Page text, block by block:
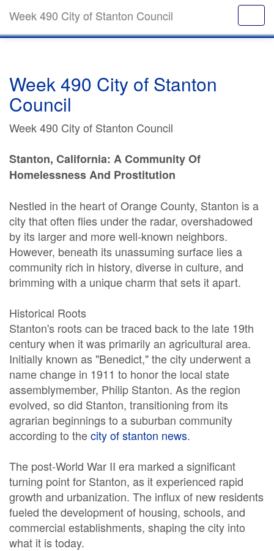
Week 490 City of Stanton Council
Week 490 City of Stanton
Council
Week 490 City of Stanton Council
Stanton, California: A Community Of
Homelessness And Prostitution
Nestled in the heart of Orange County, Stanton is a
city that often flies under the radar, overshadowed
by its larger and more well-known neighbors.
However, beneath its unassuming surface lies a
community rich in history, diverse in culture, and
brimming with a unique charm that sets it apart.
Historical Roots
Stanton's roots can be traced back to the late 19th
century when it was primarily an agricultural area.
Initially known as "Benedict," the city underwent a
name change in 1911 to honor the local state
assemblymember, Philip Stanton. As the region
evolved, so did Stanton, transitioning from its
agrarian beginnings to a suburban community
according to thecity of stanton news.
The post-World War II era marked a significant
turning point for Stanton, as it experienced rapid
growth and urbanization. The influx of new residents
fueled the development of housing, schools, and
commercial establishments, shaping the city into
what it is today.